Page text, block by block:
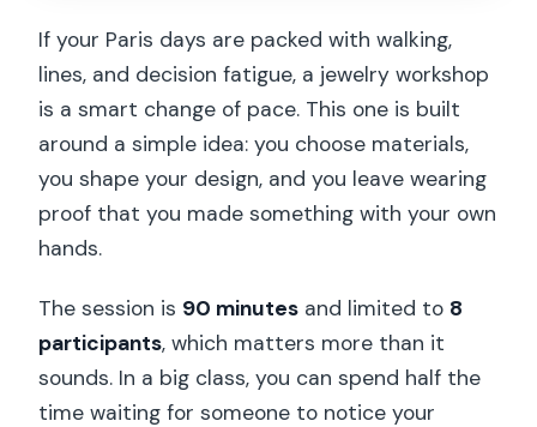
Earrings Workshop?
FAQ
How long is the Paris Floral Earrings
workshop?
How much does the workshop cost?
speak?
What materials can I use?
If your Paris days are packed with walking,
lines, and decision fatigue, a jewelry workshop
is a smart change of pace. This one is built
around a simple idea: you choose materials,
you shape your design, and you leave wearing
proof that you made something with your own
hands.
The session is 90 minutes and limited to 8
participants, which matters more than it
sounds. In a big class, you can spend half the
time waiting for someone to notice your